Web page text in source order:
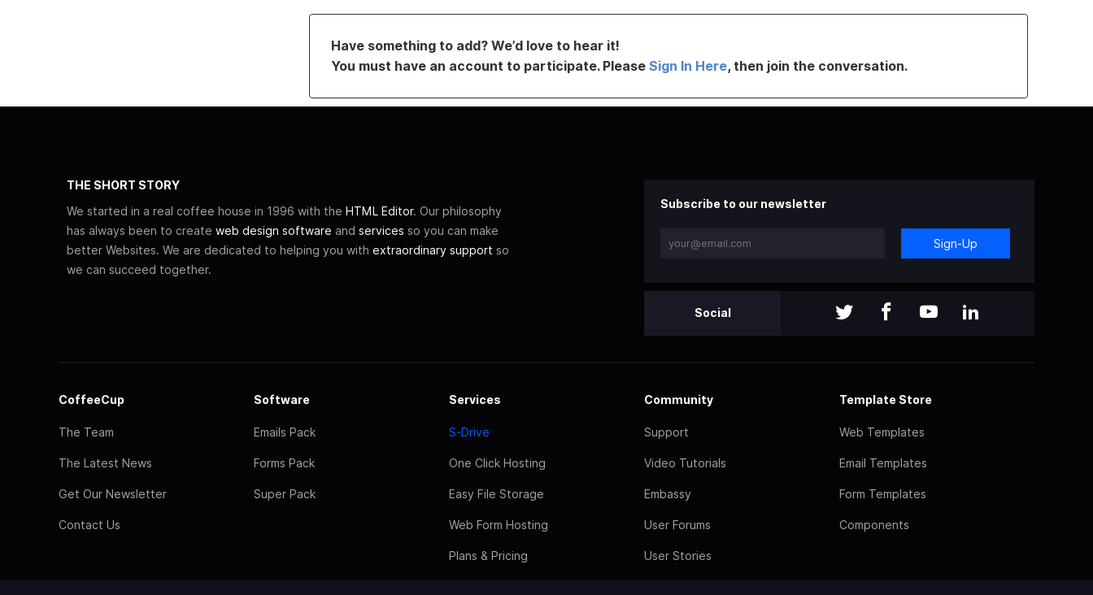
Have something to add? We’d love to hear it!
You must have an account to participate. Please Sign In Here, then join the conversation.
THE SHORT STORY
We started in a real coffee house in 1996 with the HTML Editor. Our philosophy
has always been to create web design software and services so you can make
better Websites. We are dedicated to helping you with extraordinary support so
we can succeed together.
Subscribe to our newsletter
Sign-Up
Social
CoffeeCup
The Team
The Latest News
Get Our Newsletter
Contact Us
Software
Emails Pack
Forms Pack
Super Pack
Services
S-Drive
One Click Hosting
Easy File Storage
Web Form Hosting
Plans & Pricing
Community
Support
Video Tutorials
Embassy
User Forums
User Stories
Template Store
Web Templates
Email Templates
Form Templates
Components